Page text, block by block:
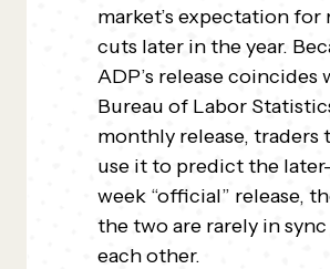
market’s expectation for
cuts later in the year.
ADP’s release coincides
Bureau of Labor
monthly release, traders
use it to predict the
week “official” release,
the two are rarely in
each other.